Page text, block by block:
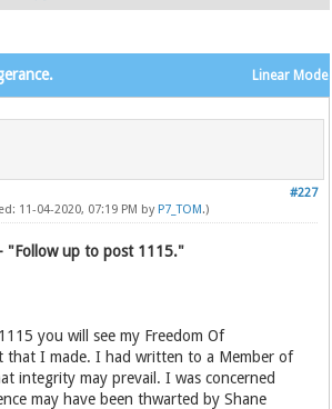
Linear Mode
#227
11-04-2020, 07:19 PM by P7_TOM.)
"Follow up to post 1115."
you will see my Freedom Of
that I made. I had written to a Member of
integrity may prevail. I was concerned
may have been thwarted by Shane